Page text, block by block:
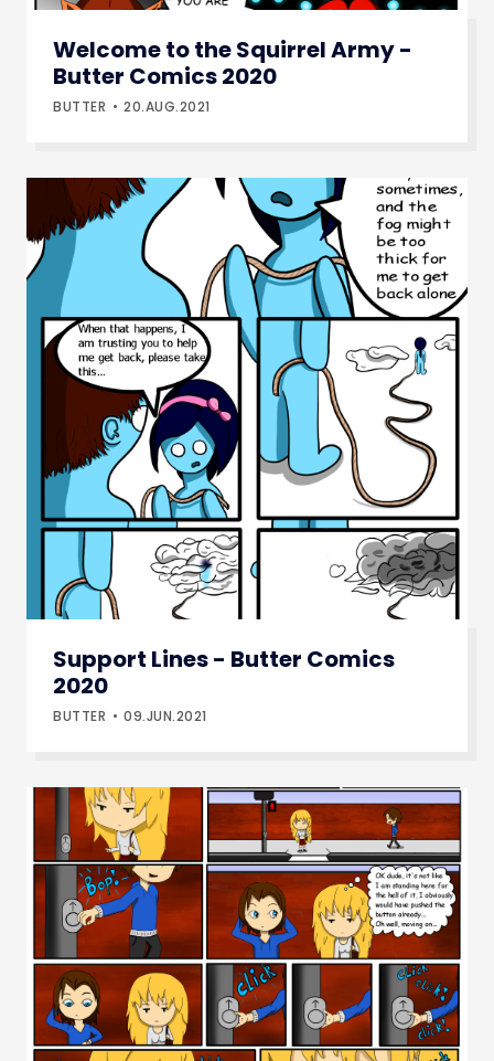
Welcome to the Squirrel Army -
Butter Comics 2020
BUTTER 20.AUG.2021
Support Lines - Butter Comics
2020
BUTTER 09.JUN.2021